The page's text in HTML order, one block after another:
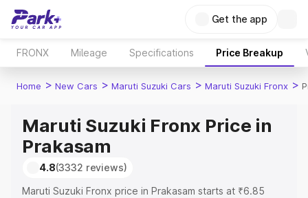
Get the app
FRONX Mileage Specifications Price Breakup
Home > New Cars > Maruti Suzuki Cars > Maruti Suzuki Fronx >
Maruti Suzuki Fronx Price in
Prakasam
4.8(3332 reviews)
Maruti Suzuki Fronx price in Prakasam starts at ₹6.85